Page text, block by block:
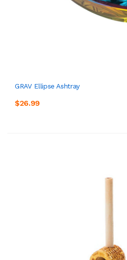
GRAV Ellipse Ashtray
$26.99